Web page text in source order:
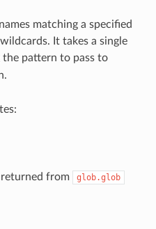
matching a specified
It takes a single
the pattern to pass to
from glob.glob